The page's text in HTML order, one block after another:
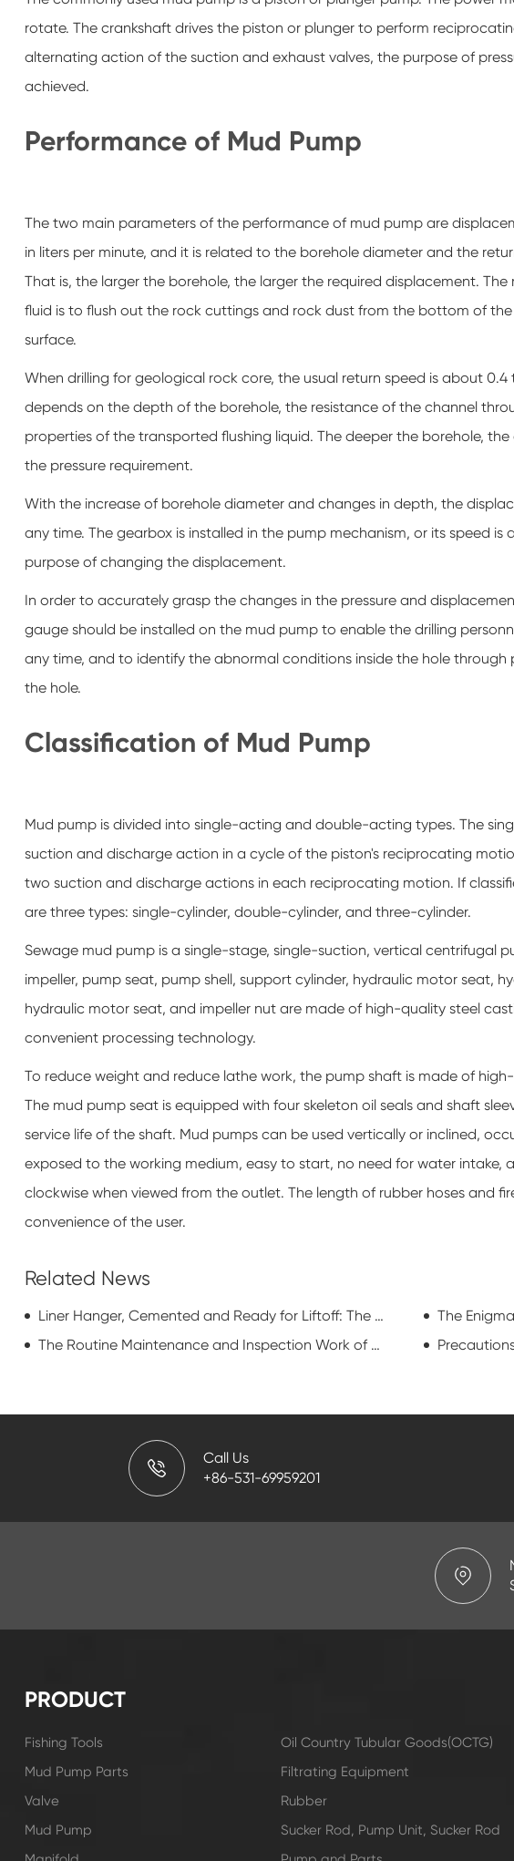
rotate. The crankshaft drives the piston or plunger to perform
alternating action of the suction and exhaust valves, the purpose of
achieved.
Performance of Mud Pump
The two main parameters of the performance of mud pump are
in liters per minute, and it is related to the borehole diameter and the
That is, the larger the borehole, the larger the required displacement.
fluid is to flush out the rock cuttings and rock dust from the bottom of
surface.
When drilling for geological rock core, the usual return speed is about 0.4
depends on the depth of the borehole, the resistance of the channel
properties of the transported flushing liquid. The deeper the borehole,
the pressure requirement.
With the increase of borehole diameter and changes in depth, the
any time. The gearbox is installed in the pump mechanism, or its speed
purpose of changing the displacement.
In order to accurately grasp the changes in the pressure and
gauge should be installed on the mud pump to enable the drilling
any time, and to identify the abnormal conditions inside the hole
the hole.
Classification of Mud Pump
Mud pump is divided into single-acting and double-acting types. The
suction and discharge action in a cycle of the piston's reciprocating
two suction and discharge actions in each reciprocating motion. If
are three types: single-cylinder, double-cylinder, and three-cylinder.
Sewage mud pump is a single-stage, single-suction, vertical centrifugal
impeller, pump seat, pump shell, support cylinder, hydraulic motor seat,
hydraulic motor seat, and impeller nut are made of high-quality steel
convenient processing technology.
To reduce weight and reduce lathe work, the pump shaft is made of
The mud pump seat is equipped with four skeleton oil seals and shaft
service life of the shaft. Mud pumps can be used vertically or inclined,
exposed to the working medium, easy to start, no need for water intake,
clockwise when viewed from the outlet. The length of rubber hoses and
convenience of the user.
Related News
Liner Hanger, Cemented and Ready for Liftoff: The Unsung Heroes of Oil Country
The Routine Maintenance and Inspection Work of Rod Pumping Unit
Call Us
+86-531-69959201
PRODUCT
Fishing Tools
Mud Pump Parts
Valve
Mud Pump
Oil Country Tubular Goods(OCTG)
Filtrating Equipment
Rubber
Sucker Rod, Pump Unit, Sucker Rod